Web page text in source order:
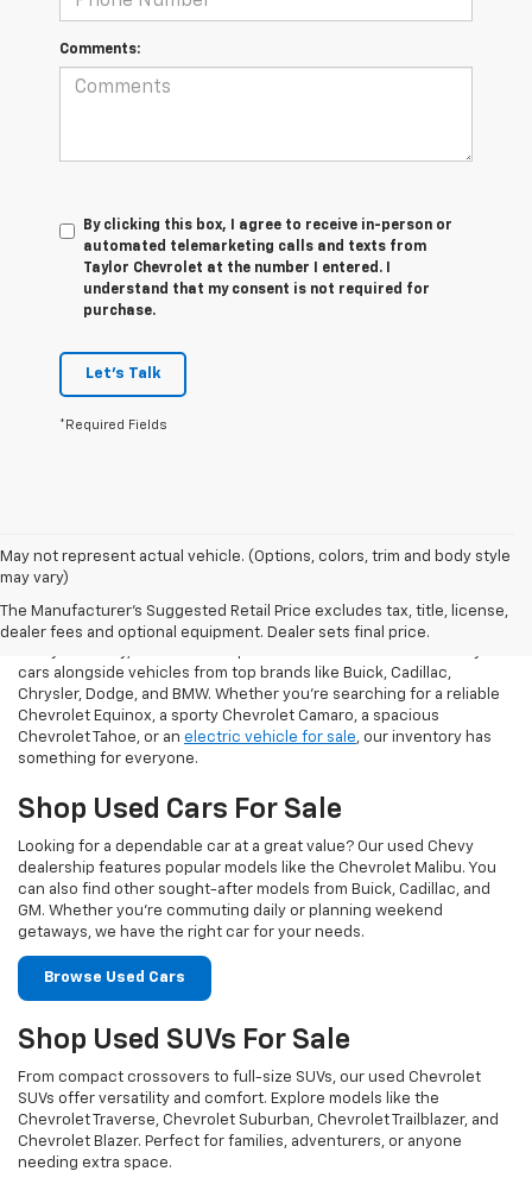
Comments:
By clicking this box, I agree to receive in-person or
automated telemarketing calls and texts from
Taylor Chevrolet at the number I entered. I
understand that my consent is not required for
purchase.
Let's Talk
*Required Fields
May not represent actual vehicle. (Options, colors, trim and body style
may vary)
The Manufacturer's Suggested Retail Price excludes tax, title, license,
dealer fees and optional equipment. Dealer sets final price.
Our Used Vehicles For Sale
cars alongside vehicles from top brands like Buick, Cadillac,
Chrysler, Dodge, and BMW. Whether you’re searching for a reliable
Chevrolet Equinox, a sporty Chevrolet Camaro, a spacious
Chevrolet Tahoe, or an electric vehicle for sale, our inventory has
something for everyone.
Shop Used Cars For Sale
Looking for a dependable car at a great value? Our used Chevy
dealership features popular models like the Chevrolet Malibu. You
can also find other sought-after models from Buick, Cadillac, and
GM. Whether you’re commuting daily or planning weekend
getaways, we have the right car for your needs.
Browse Used Cars
Shop Used SUVs For Sale
From compact crossovers to full-size SUVs, our used Chevrolet
SUVs offer versatility and comfort. Explore models like the
Chevrolet Traverse, Chevrolet Suburban, Chevrolet Trailblazer, and
Chevrolet Blazer. Perfect for families, adventurers, or anyone
needing extra space.